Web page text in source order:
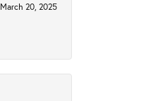
March 20, 2025